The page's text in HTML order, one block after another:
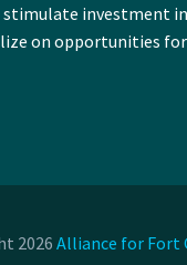
investment
on opportunities
2026 Alliance for Fort